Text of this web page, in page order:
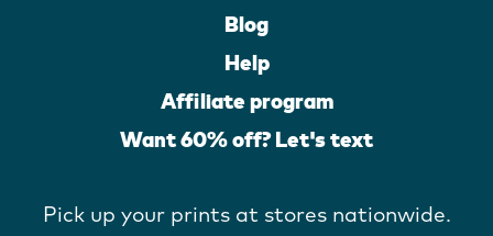
Blog
Help
Affiliate program
Want 60% off? Let's text
Pick up your prints at stores nationwide.